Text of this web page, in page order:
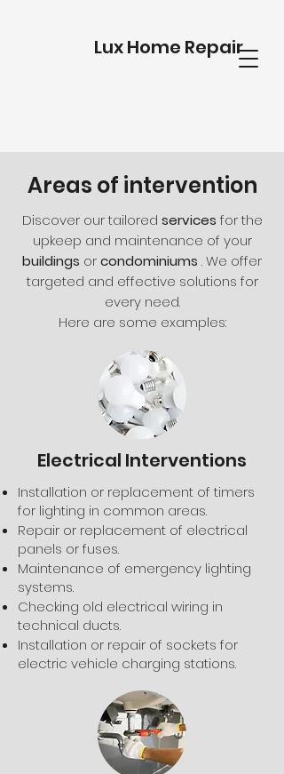
Lux Home Repair
Areas of intervention
Discover our tailored services for the
upkeep and maintenance of your
buildings orcondominiums . We offer
targeted and effective solutions for
every need.
Here are some examples:
Electrical Interventions
Installation or replacement of timers
for lighting in common areas.
Repair or replacement of electrical
panels or fuses.
Maintenance of emergency lighting
systems.
Checking old electrical wiring in
technical ducts.
Installation or repair of sockets for
electric vehicle charging stations.